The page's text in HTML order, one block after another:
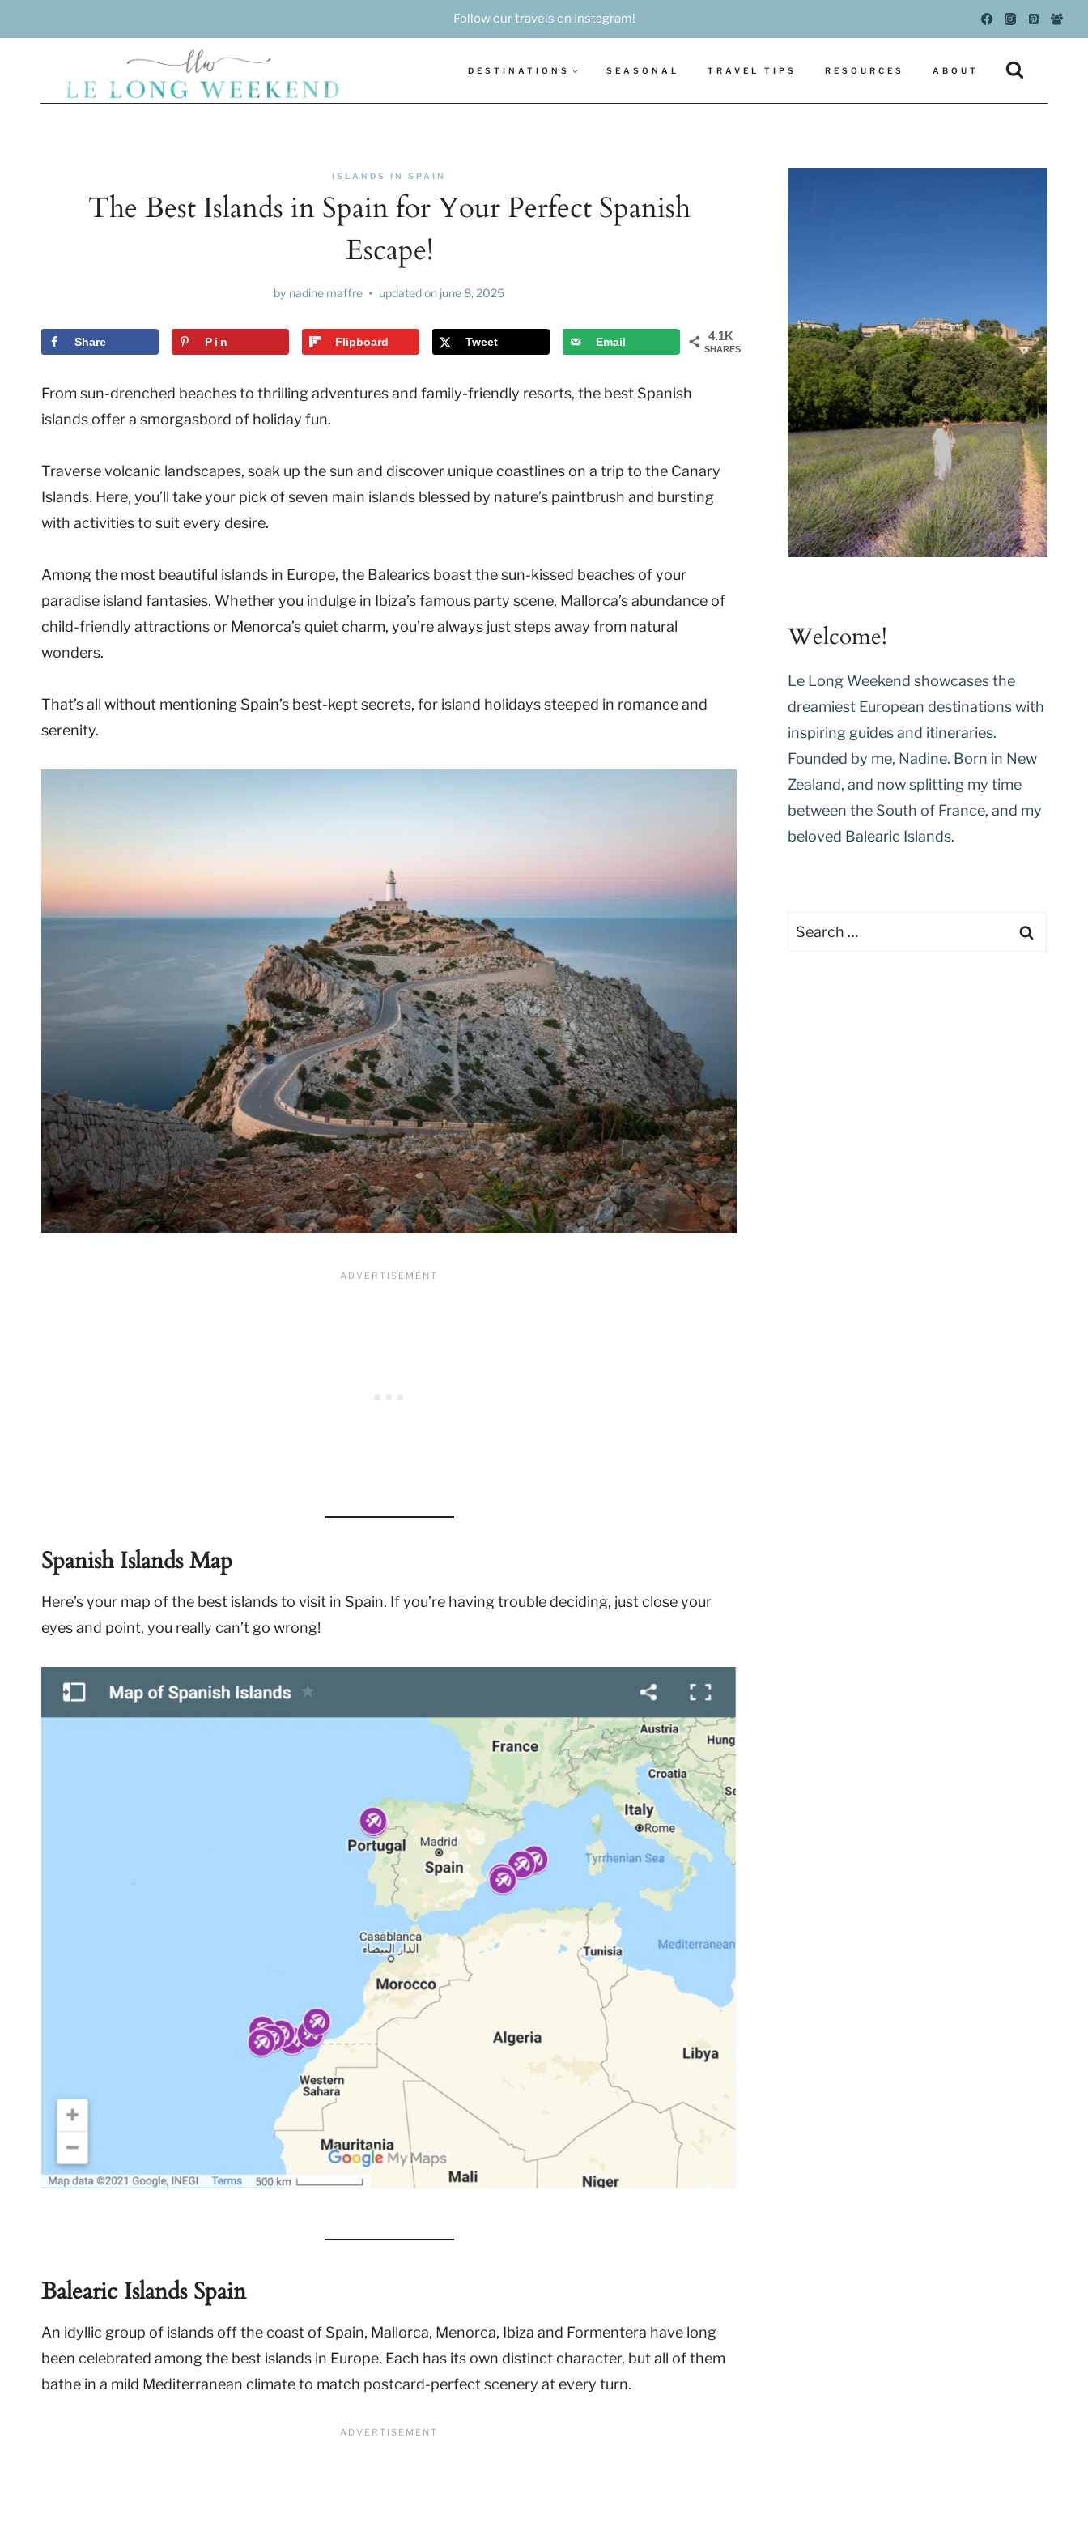
to
Follow our travels on Instagram!
DESTINATIONS SEASONAL TRAVEL TIPS RESOURCES ABOUT
ISLANDS IN SPAIN
The Best Islands in Spain for Your Perfect Spanish
Escape!
by nadine maffre updated on june 8, 2025
4.1K
SHARES
Share Pin Flipboard Tweet Email
From sun-drenched beaches to thrilling adventures and family-friendly resorts, the best Spanish
islands offer a smorgasbord of holiday fun.
Traverse volcanic landscapes, soak up the sun and discover unique coastlines on a trip to the Canary
Islands. Here, you’ll take your pick of seven main islands blessed by nature’s paintbrush and bursting
with activities to suit every desire.
Among the most beautiful islands in Europe, the Balearics boast the sun-kissed beaches of your
paradise island fantasies. Whether you indulge in Ibiza’s famous party scene, Mallorca’s abundance of
child-friendly attractions or Menorca’s quiet charm, you’re always just steps away from natural
wonders.
That’s all without mentioning Spain’s best-kept secrets, for island holidays steeped in romance and
serenity.
Spanish Islands Map
Here’s your map of the best islands to visit in Spain. If you’re having trouble deciding, just close your
eyes and point, you really can’t go wrong!
Balearic Islands Spain
An idyllic group of islands off the coast of Spain, Mallorca, Menorca, Ibiza and Formentera have long
been celebrated among the best islands in Europe. Each has its own distinct character, but all of them
bathe in a mild Mediterranean climate to match postcard-perfect scenery at every turn.
Welcome!
Le Long Weekend showcases the
dreamiest European destinations with
inspiring guides and itineraries.
Founded by me, Nadine. Born in New
Zealand, and now splitting my time
between the South of France, and my
beloved Balearic Islands.
Search